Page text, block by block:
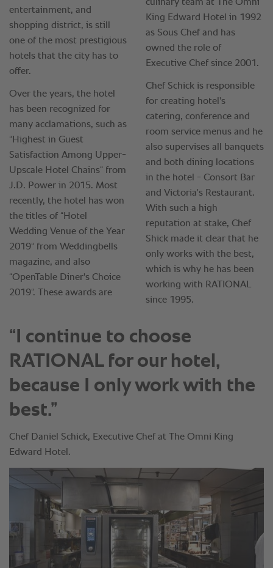
“I continue to choose
RATIONAL for our hotel,
because I only work with the
best.”
Chef Daniel Schick, Executive Chef at The Omni King
Edward Hotel.